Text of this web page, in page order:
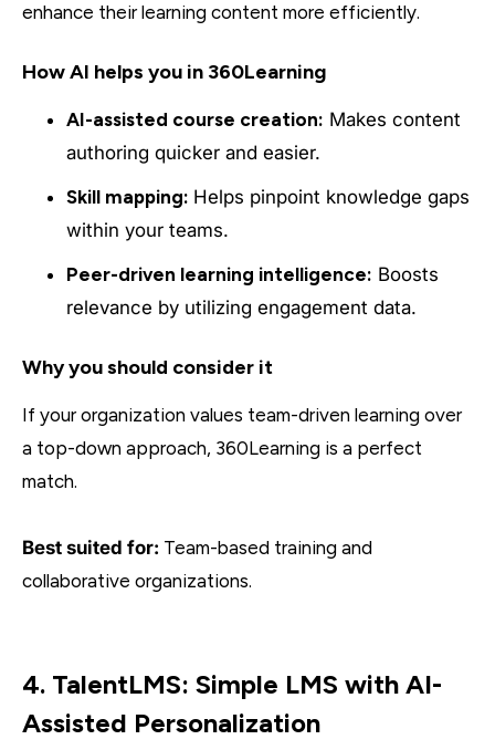
enhance their learning content more efficiently.
How AI helps you in 360Learning
AI-assisted course creation: Makes content
authoring quicker and easier.
Skill mapping: Helps pinpoint knowledge gaps
within your teams.
Peer-driven learning intelligence: Boosts
relevance by utilizing engagement data.
Why you should consider it
If your organization values team-driven learning over
a top-down approach, 360Learning is a perfect
match.
Best suited for: Team-based training and
collaborative organizations.
4. TalentLMS: Simple LMS with AI-
Assisted Personalization